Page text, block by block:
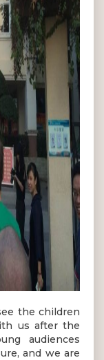
the children
us after the
audiences
and we are